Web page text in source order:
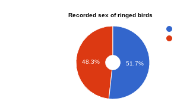
Recorded sex of ringed birds
48.3% 51.7%